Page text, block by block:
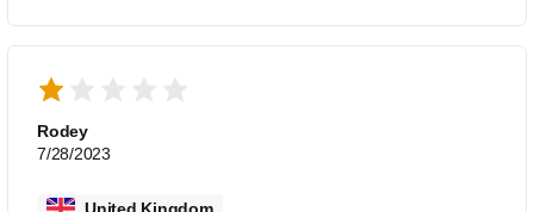
Rodey
7/28/2023
United Kingdom